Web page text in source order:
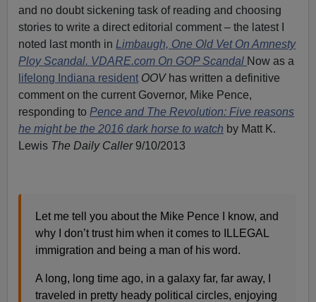
and no doubt sickening task of reading and choosing
stories to write a direct editorial comment – the latest I
noted last month in Limbaugh, One Old Vet On Amnesty
Ploy Scandal. VDARE.com On GOP Scandal Now as a
lifelong Indiana resident OOVhas written a definitive
comment on the current Governor, Mike Pence,
responding to Pence and The Revolution: Five reasons
he might be the 2016 dark horse to watch by Matt K.
Lewis The Daily Caller9/10/2013
Let me tell you about the Mike Pence I know, and
why I don’t trust him when it comes to ILLEGAL
immigration and being a man of his word.
A long, long time ago, in a galaxy far, far away, I
traveled in pretty heady political circles, enjoying